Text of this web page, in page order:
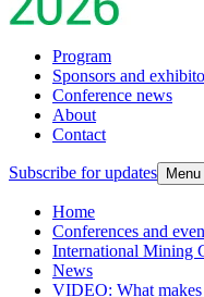
Program
Sponsors and
Conference news
About
Contact
Subscribe for updates Menu
Home
Conferences and
International Mining
News
VIDEO: What